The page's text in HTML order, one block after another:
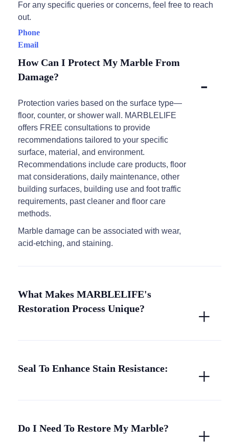
For any specific queries or concerns, feel free to reach
out.
Phone
Email
How Can I Protect My Marble From
Damage?
Protection varies based on the surface type—
floor, counter, or shower wall. MARBLELIFE
offers FREE consultations to provide
recommendations tailored to your specific
surface, material, and environment.
Recommendations include care products, floor
mat considerations, daily maintenance, other
building surfaces, building use and foot traffic
requirements, past cleaner and floor care
methods.
Marble damage can be associated with wear,
acid-etching, and staining.
What Makes MARBLELIFE's
Restoration Process Unique?
Seal To Enhance Stain Resistance:
Do I Need To Restore My Marble?